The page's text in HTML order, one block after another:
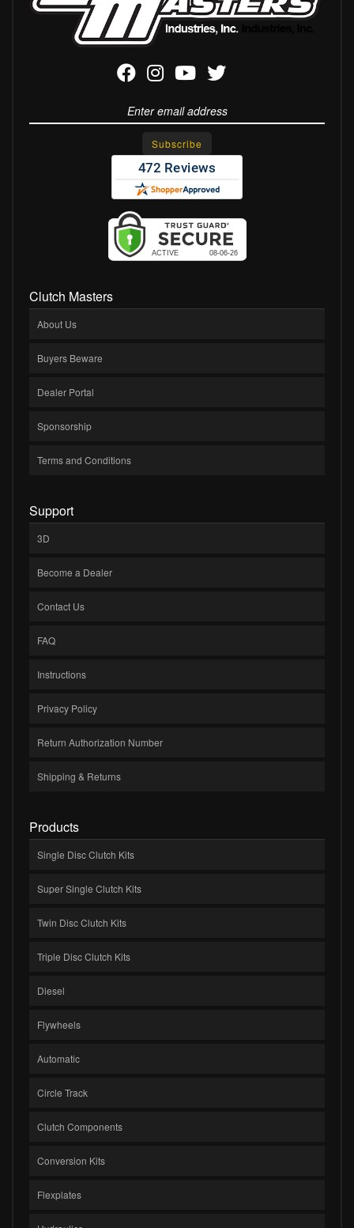
Clutch Masters
About Us
Buyers Beware
Dealer Portal
Sponsorship
Terms and Conditions
Support
3D
Become a Dealer
Contact Us
FAQ
Instructions
Privacy Policy
Return Authorization Number
Shipping & Returns
Products
Single Disc Clutch Kits
Super Single Clutch Kits
Twin Disc Clutch Kits
Triple Disc Clutch Kits
Diesel
Flywheels
Automatic
Circle Track
Clutch Components
Conversion Kits
Flexplates